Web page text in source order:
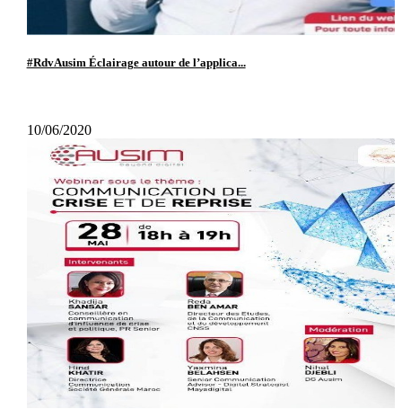
#RdvAusim Éclairage autour de l’applica...
10/06/2020